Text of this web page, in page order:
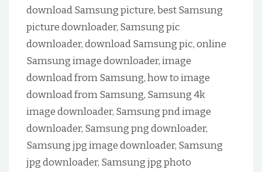
download Samsung picture, best Samsung
picture downloader, Samsung pic
downloader, download Samsung pic, online
Samsung image downloader, image
download from Samsung, how to image
download from Samsung, Samsung 4k
image downloader, Samsung pnd image
downloader, Samsung png downloader,
Samsung jpg image downloader, Samsung
jpg downloader, Samsung jpg photo